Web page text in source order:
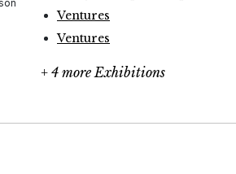
Ventures
Ventures
+ 4 more Exhibitions